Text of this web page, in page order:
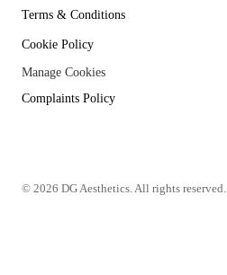
Terms & Conditions
Cookie Policy
Manage Cookies
Complaints Policy
© 2026 DG Aesthetics. All rights reserved.